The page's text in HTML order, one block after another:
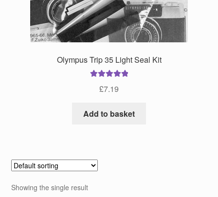
Olympus Trip 35 Light Seal Kit
£7.19
Add to basket
Showing the single result